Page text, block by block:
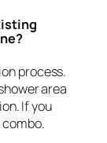
process.
area
If you
combo.